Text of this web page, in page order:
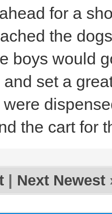
for a
the
boys would
set a
the cart for
Next Newest